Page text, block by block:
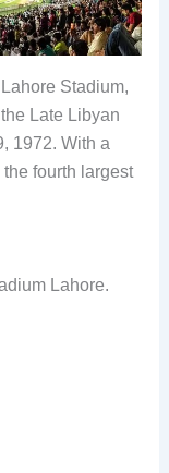
Stadium,
Late Libyan
1972. With a
fourth largest
Lahore.